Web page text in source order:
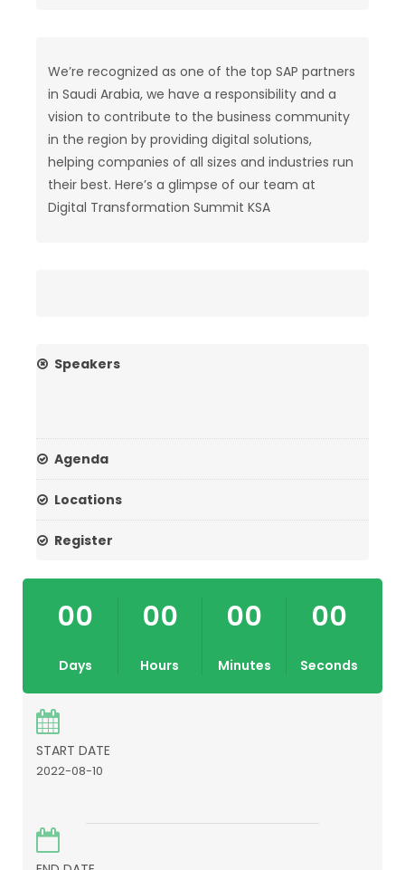
We’re recognized as one of the top SAP partners
in Saudi Arabia, we have a responsibility and a
vision to contribute to the business community
in the region by providing digital solutions,
helping companies of all sizes and industries run
their best. Here’s a glimpse of our team at
Digital Transformation Summit KSA
Speakers
Agenda
Locations
Register
00
Days
00
Hours
00
Minutes
00
Seconds
START DATE
2022-08-10